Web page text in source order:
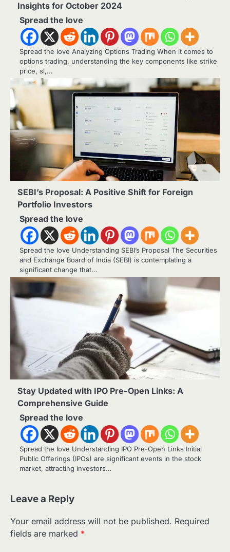
Insights for October 2024
Spread the love
Spread the love Analyzing Options Trading When it comes to
options trading, understanding the key components like strike
price, sl,…
SEBI’s Proposal: A Positive Shift for Foreign
Portfolio Investors
Spread the love
Spread the love Understanding SEBI’s Proposal The Securities
and Exchange Board of India (SEBI) is contemplating a
significant change that…
Stay Updated with IPO Pre-Open Links: A
Comprehensive Guide
Spread the love
Spread the love Understanding IPO Pre-Open Links Initial
Public Offerings (IPOs) are significant events in the stock
market, attracting investors…
Leave a Reply
Your email address will not be published. Required
fields are marked *